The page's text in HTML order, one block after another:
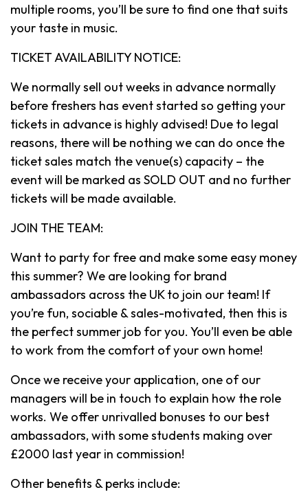
multiple rooms, you’ll be sure to find one that suits
your taste in music.
TICKET AVAILABILITY NOTICE:
We normally sell out weeks in advance normally
before freshers has event started so getting your
tickets in advance is highly advised! Due to legal
reasons, there will be nothing we can do once the
ticket sales match the venue(s) capacity – the
event will be marked as SOLD OUT and no further
tickets will be made available.
JOIN THE TEAM:
Want to party for free and make some easy money
this summer? We are looking for brand
ambassadors across the UK to join our team! If
you’re fun, sociable & sales-motivated, then this is
the perfect summer job for you. You’ll even be able
to work from the comfort of your own home!
Once we receive your application, one of our
managers will be in touch to explain how the role
works. We offer unrivalled bonuses to our best
ambassadors, with some students making over
£2000 last year in commission!
Other benefits & perks include: